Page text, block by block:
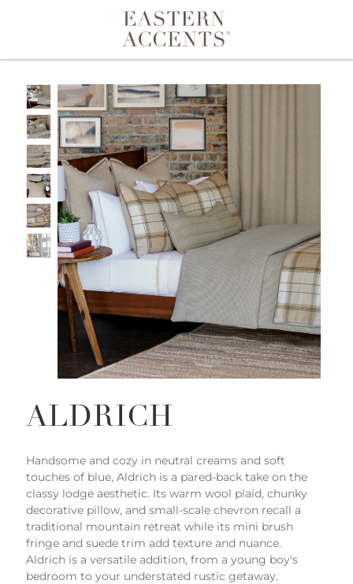
Toggle navigation
ALDRICH
Handsome and cozy in neutral creams and soft
touches of blue, Aldrich is a pared-back take on the
classy lodge aesthetic. Its warm wool plaid, chunky
decorative pillow, and small-scale chevron recall a
traditional mountain retreat while its mini brush
fringe and suede trim add texture and nuance.
Aldrich is a versatile addition, from a young boy's
bedroom to your understated rustic getaway.